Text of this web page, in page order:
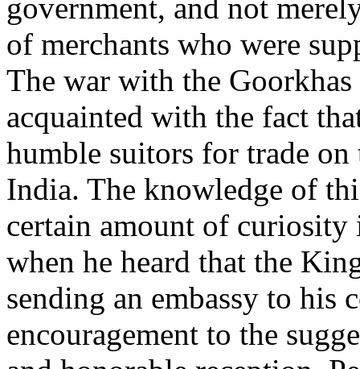
government, and not
of merchants who were
The war with the
acquainted with the fact
humble suitors for trade on
India. The knowledge of
certain amount of
when he heard that the
sending an embassy to his
encouragement to the